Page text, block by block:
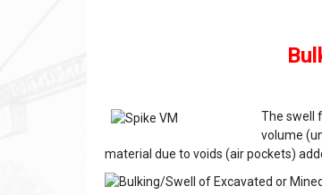
The swell
volume
material due to voids (air pockets)